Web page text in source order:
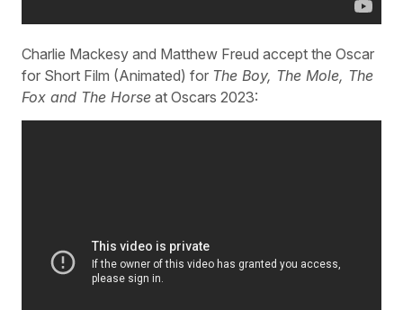
Charlie Mackesy and Matthew Freud accept the Oscar
for Short Film (Animated) for The Boy, The Mole, The
Fox and The Horse at Oscars 2023: